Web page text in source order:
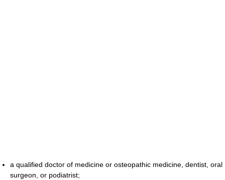
a qualified doctor of medicine or osteopathic medicine, dentist, oral
surgeon, or podiatrist;